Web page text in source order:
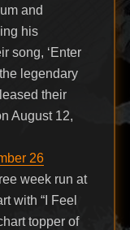
and
his
song, ‘Enter
legendary
their
August 12,
26
week run at
with “I Feel
topper of